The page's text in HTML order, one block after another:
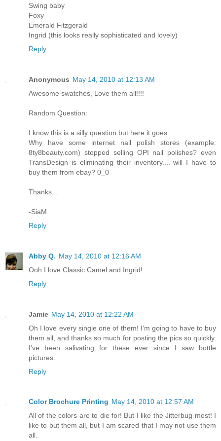
Swing baby
Foxy
Emerald Fitzgerald
Ingrid (this looks really sophisticated and lovely)
Reply
Anonymous May 14, 2010 at 12:13 AM
Awesome swatches, Love them all!!!!
Random Question:
I know this is a silly question but here it goes:
Why have some internet nail polish stores (example:
8ty8beauty.com) stopped selling OPI nail polishes? even
TransDesign is eliminating their inventory.... will I have to
buy them from ebay? 0_0
Thanks...
-SiaM
Reply
Abby Q. May 14, 2010 at 12:16 AM
Ooh I love Classic Camel and Ingrid!
Reply
Jamie May 14, 2010 at 12:22 AM
Oh I love every single one of them! I'm going to have to buy
them all, and thanks so much for posting the pics so quickly.
I've been salivating for these ever since I saw bottle
pictures.
Reply
Color Brochure Printing May 14, 2010 at 12:57 AM
All of the colors are to die for! But I like the Jitterbug most! I
like to but them all, but I am scared that I may not use them
all.